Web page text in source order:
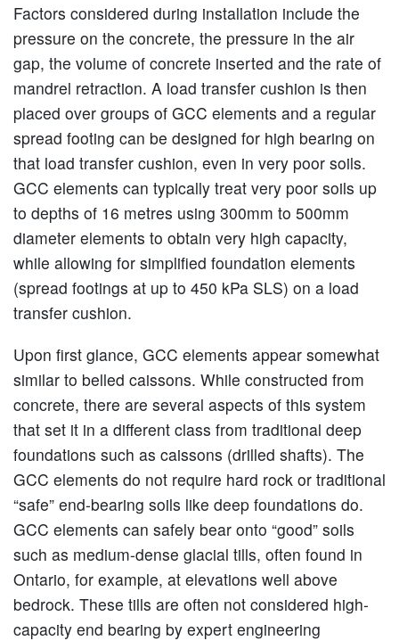
Factors considered during installation include the
pressure on the concrete, the pressure in the air
gap, the volume of concrete inserted and the rate of
mandrel retraction. A load transfer cushion is then
placed over groups of GCC elements and a regular
spread footing can be designed for high bearing on
that load transfer cushion, even in very poor soils.
GCC elements can typically treat very poor soils up
to depths of 16 metres using 300mm to 500mm
diameter elements to obtain very high capacity,
while allowing for simplified foundation elements
(spread footings at up to 450 kPa SLS) on a load
transfer cushion.
Upon first glance, GCC elements appear somewhat
similar to belled caissons. While constructed from
concrete, there are several aspects of this system
that set it in a different class from traditional deep
foundations such as caissons (drilled shafts). The
GCC elements do not require hard rock or traditional
“safe” end-bearing soils like deep foundations do.
GCC elements can safely bear onto “good” soils
such as medium-dense glacial tills, often found in
Ontario, for example, at elevations well above
bedrock. These tills are often not considered high-
capacity end bearing by expert engineering